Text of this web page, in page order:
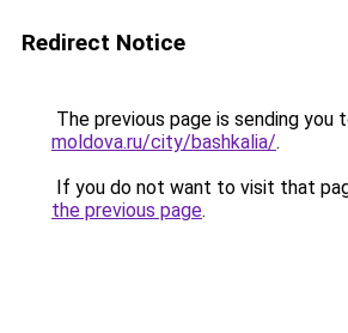
Redirect Notice
The previous page is sending you
moldova.ru/city/bashkalia/.
If you do not want to visit that
the previous page.